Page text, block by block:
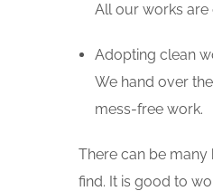
All our works are
Adopting clean
We hand over
mess-free work.
There can be
find. It is good to